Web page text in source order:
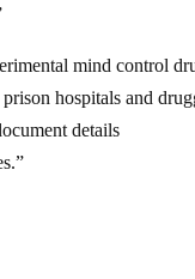
mind control
hospitals and
details